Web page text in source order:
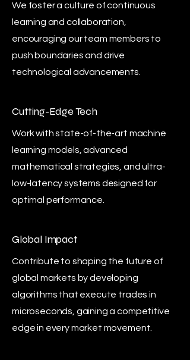
We foster a culture of continuous
learning and collaboration,
encouraging our team members to
push boundaries and drive
technological advancements.
Cutting-Edge Tech
Work with state-of-the-art machine
learning models, advanced
mathematical strategies, and ultra-
low-latency systems designed for
optimal performance.
Global Impact
Contribute to shaping the future of
global markets by developing
algorithms that execute trades in
microseconds, gaining a competitive
edge in every market movement.